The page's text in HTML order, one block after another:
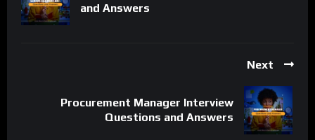
Downloadable Resources: Access valuable resources to stand
Elevate your interview skills and increase your chances of
success in the field of Procurement. Subscribe and enable
notifications for the latest insights and best practices.
and Answers
Next
Procurement Manager Interview
Questions and Answers